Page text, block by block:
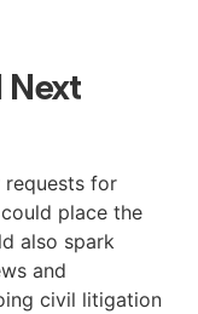
Next
for
place the
also spark
and
civil litigation